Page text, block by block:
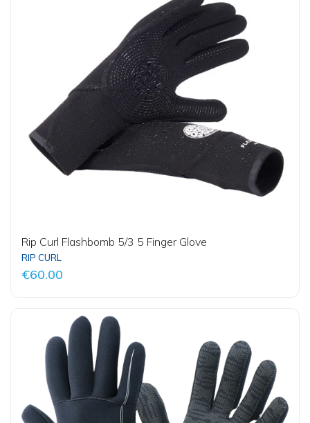
Rip Curl Flashbomb 5/3 5 Finger Glove
RIP CURL
€60.00